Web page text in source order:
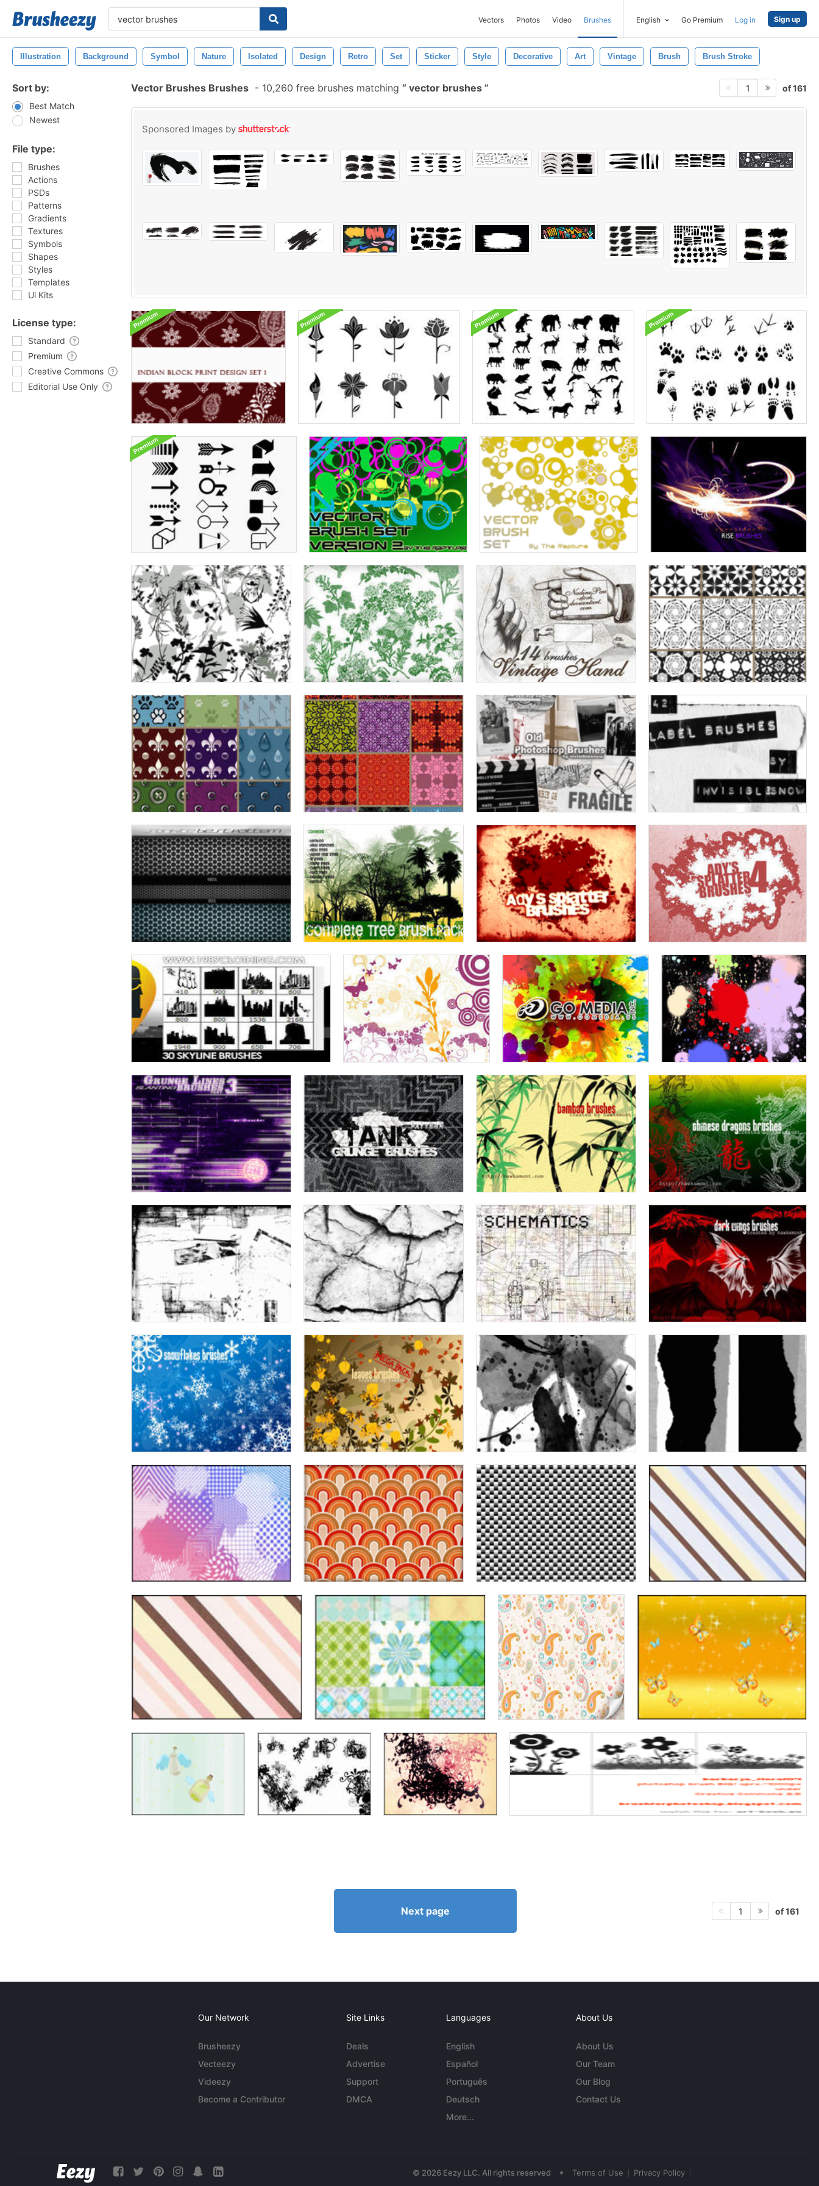
Vectors Photos Video Brushes English Go Premium Log in Sign up
Illustration Background Symbol Nature Isolated Design Retro Set Sticker Style Decorative Art Vintage Brush Brush Stroke
Sort by:
Best Match
Newest
File type:
Brushes
Actions
PSDs
Patterns
Gradients
Textures
Symbols
Shapes
Styles
Templates
Ui Kits
License type:
Standard
Premium
Creative Commons
Editorial Use Only
Vector Brushes Brushes - 10,260 free brushes matching vector brushes 1 of 161
Sponsored Images by
Next page 1 of 161
Our Network
Brusheezy
Vecteezy
Videezy
Become a Contributor
Site Links
Deals
Advertise
Support
DMCA
Languages
English
Español
Português
Deutsch
More...
About Us
About Us
Our Team
Our Blog
Contact Us
© 2026 Eezy LLC. All rights reserved • Terms of Use Privacy Policy